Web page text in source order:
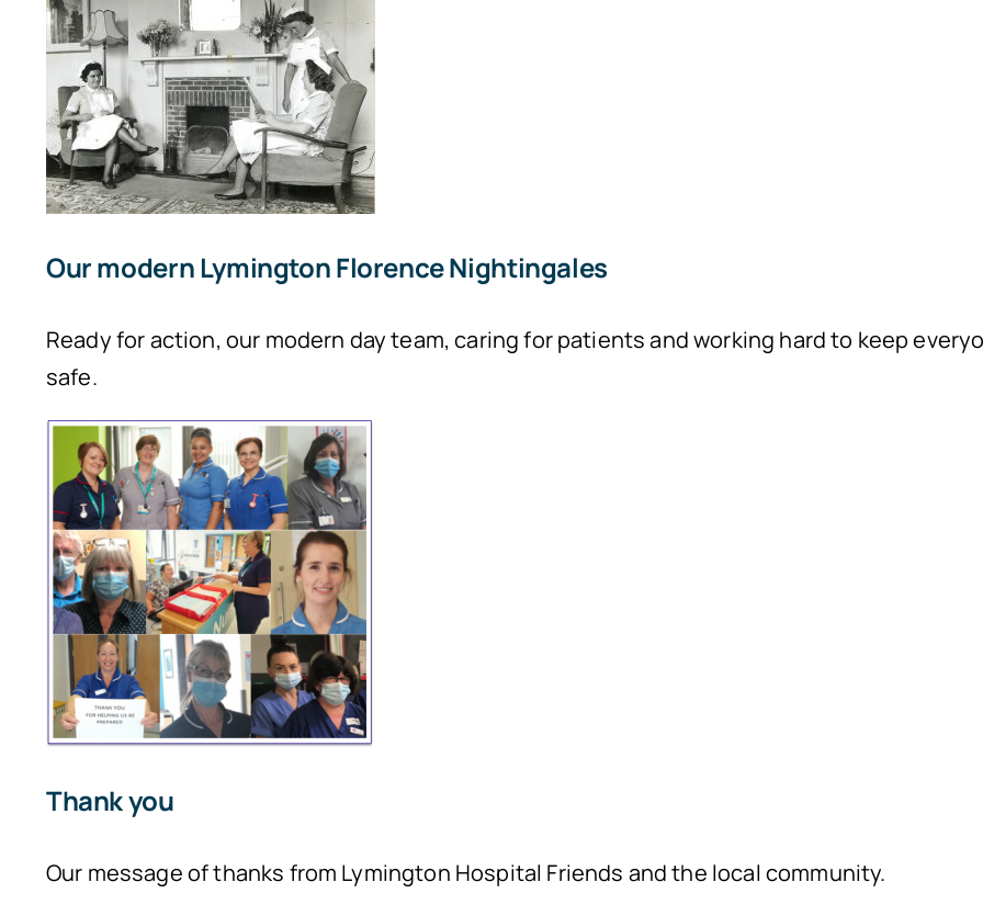
Our modern Lymington Florence Nightingales
Ready for action, our modern day team, caring for patients and working hard to keep
safe.
Thank you
Our message of thanks from Lymington Hospital Friends and the local community.